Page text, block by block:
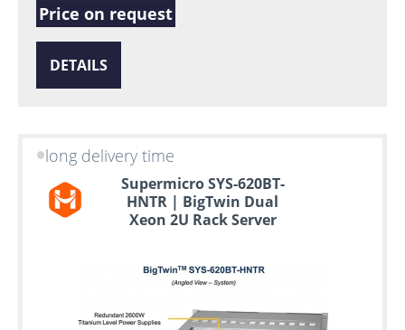
Price on request
DETAILS
long delivery time
Supermicro SYS-620BT-
HNTR | BigTwin Dual
Xeon 2U Rack Server